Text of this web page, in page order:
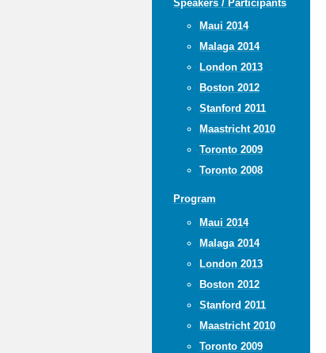
Speakers / Participants
Maui 2014
Malaga 2014
London 2013
Boston 2012
Stanford 2011
Maastricht 2010
Toronto 2009
Toronto 2008
Program
Maui 2014
Malaga 2014
London 2013
Boston 2012
Stanford 2011
Maastricht 2010
Toronto 2009